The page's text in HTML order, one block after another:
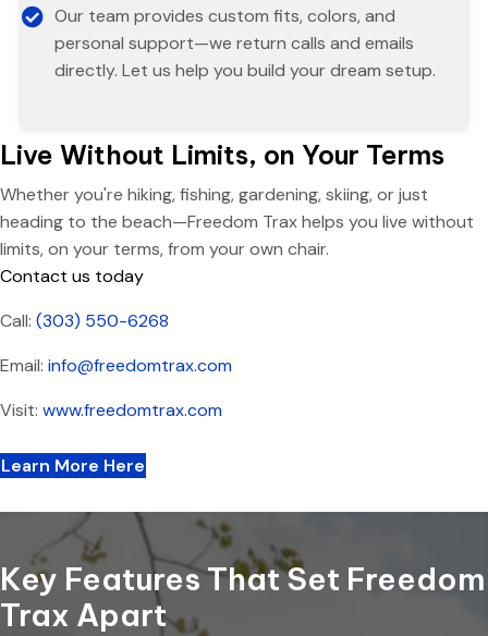
Our team provides custom fits, colors, and
personal support—we return calls and emails
directly. Let us help you build your dream setup.
Live Without Limits, on Your Terms
Whether you're hiking, fishing, gardening, skiing, or just
heading to the beach—Freedom Trax helps you live without
limits, on your terms, from your own chair.
Contact us today
Call: (303) 550-6268
Email: info@freedomtrax.com
Visit: www.freedomtrax.com
Learn More Here
Key Features That Set Freedom
Trax Apart